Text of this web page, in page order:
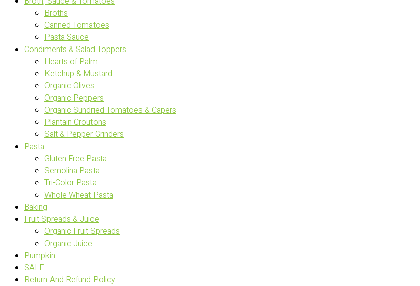
Broths
Canned Tomatoes
Pasta Sauce
Condiments & Salad Toppers
Hearts of Palm
Ketchup & Mustard
Organic Olives
Organic Peppers
Organic Sundried Tomatoes & Capers
Plantain Croutons
Salt & Pepper Grinders
Pasta
Gluten Free Pasta
Semolina Pasta
Tri-Color Pasta
Whole Wheat Pasta
Baking
Fruit Spreads & Juice
Organic Fruit Spreads
Organic Juice
Pumpkin
SALE
Return And Refund Policy